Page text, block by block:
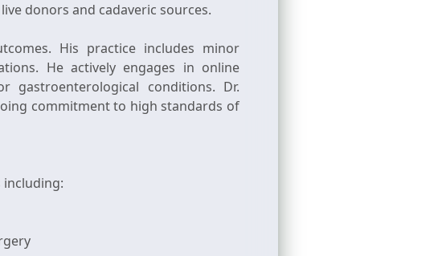
donors and cadaveric sources.
His practice includes minor
He actively engages in online
gastroenterological conditions. Dr.
commitment to high standards of
including: